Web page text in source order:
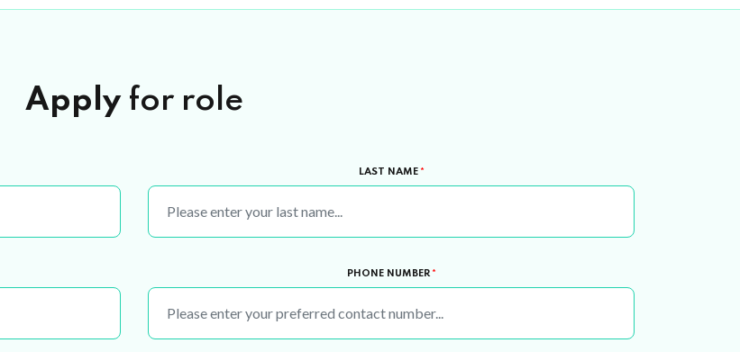
Applyfor role
LAST NAME *
PHONE NUMBER *